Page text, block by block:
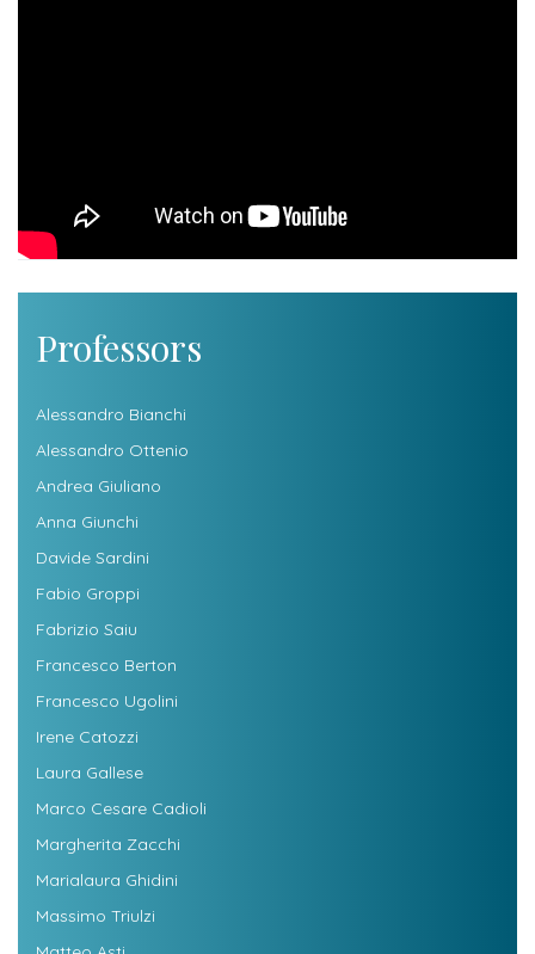
Professors
Alessandro Bianchi
Alessandro Ottenio
Andrea Giuliano
Anna Giunchi
Davide Sardini
Fabio Groppi
Fabrizio Saiu
Francesco Berton
Francesco Ugolini
Irene Catozzi
Laura Gallese
Marco Cesare Cadioli
Margherita Zacchi
Marialaura Ghidini
Massimo Triulzi